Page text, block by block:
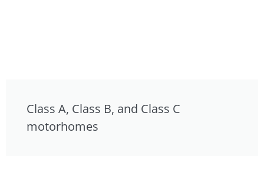
Class A, Class B, and Class C
motorhomes